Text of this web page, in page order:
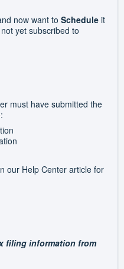
now want to Schedule it
yet subscribed to
must have submitted the
our Help Center article for
filing information from